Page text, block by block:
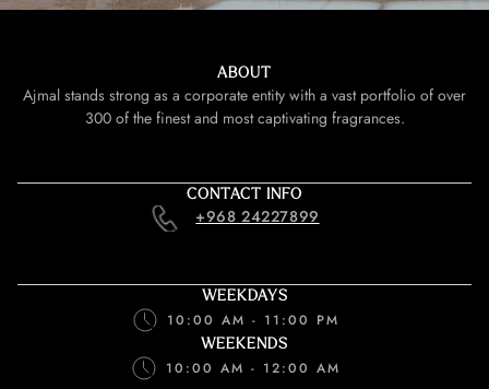
ABOUT
Ajmal stands strong as a corporate entity with a vast portfolio of over
300 of the finest and most captivating fragrances.
CONTACT INFO
+968 24227899
WEEKDAYS
10:00 AM - 11:00 PM
WEEKENDS
10:00 AM - 12:00 AM